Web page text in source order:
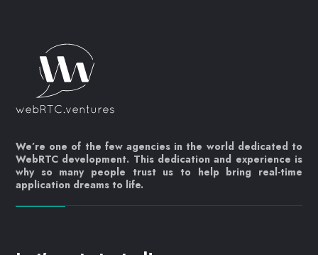
We’re one of the few agencies in the world dedicated to
WebRTC development. This dedication and experience is
why so many people trust us to help bring real-time
application dreams to life.